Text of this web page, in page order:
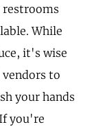
restrooms
While
it's wise
to
your hands
you're